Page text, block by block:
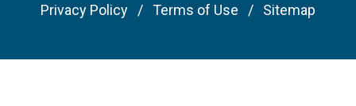
Privacy Policy Terms of Use Sitemap